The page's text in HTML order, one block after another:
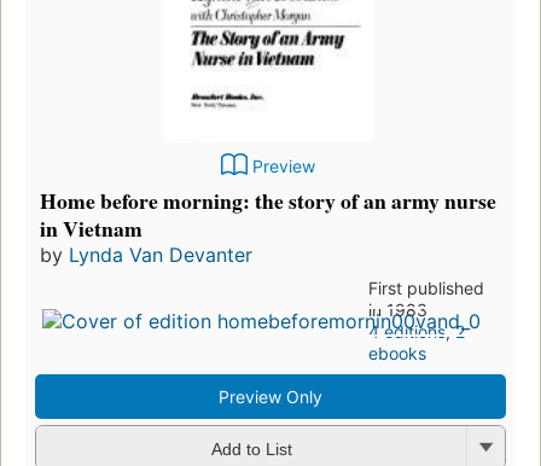
Preview
Home before morning: the story of an army nurse
in Vietnam
by Lynda Van Devanter
First published
in 1983
4 editions,2
ebooks
Preview Only
Add to List